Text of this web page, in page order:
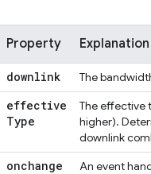
Property Explanation
downlink The
effective
Type
The effective
higher).
downlink
onchange An event